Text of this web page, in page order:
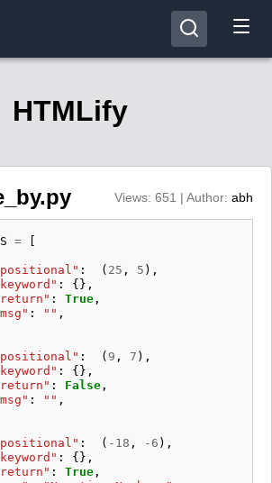
HTMLify
Views: 651 | Author: abh
=
: ( 25 , 5 ),
:
{},
: True ,
: "" ,
: ( 9 , 7 ),
:
{},
: False ,
: "" ,
: ( - 18 , - 6 ),
:
{},
: True ,